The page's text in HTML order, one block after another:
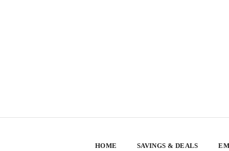
HOME SAVINGS & DEALS